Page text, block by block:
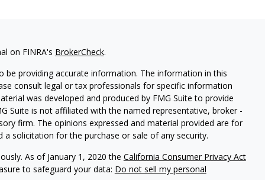
on FINRA's BrokerCheck.
providing accurate information. The information in this
consult legal or tax professionals for specific information
was developed and produced by FMG Suite to provide
Suite is not affiliated with the named representative, broker -
firm. The opinions expressed and material provided are for
solicitation for the purchase or sale of any security.
As of January 1, 2020 the California Consumer Privacy Act
to safeguard your data: Do not sell my personal